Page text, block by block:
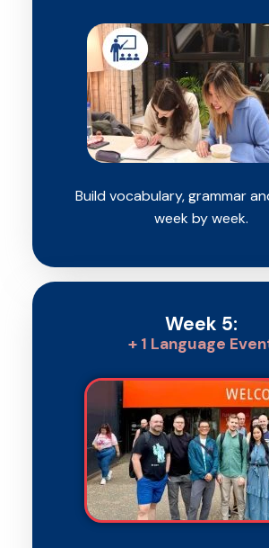
Build vocabulary, grammar
week by week.
Week 5:
+ 1 Language